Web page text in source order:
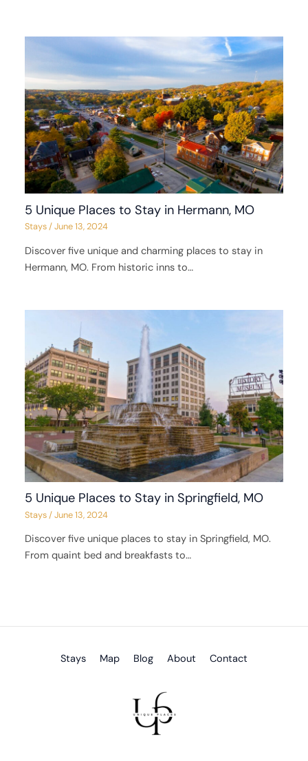
5 Unique Places to Stay in Hermann, MO
Stays/June 13, 2024
Discover five unique and charming places to stay in
Hermann, MO. From historic inns to…
5 Unique Places to Stay in Springfield, MO
Stays/June 13, 2024
Discover five unique places to stay in Springfield, MO.
From quaint bed and breakfasts to…
Stays Map Blog About Contact